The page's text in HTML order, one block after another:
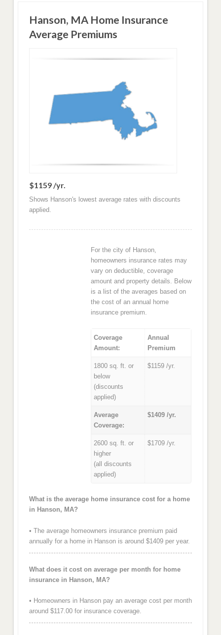
Hanson, MA Home Insurance
Average Premiums
$1159 /yr.
Shows Hanson's lowest average rates with discounts
applied.
For the city of Hanson,
homeowners insurance rates may
vary on deductible, coverage
amount and property details. Below
is a list of the averages based on
the cost of an annual home
insurance premium.
Coverage
Amount:
Annual
Premium
1800 sq. ft. or
below
(discounts
applied)
$1159 /yr.
Average
Coverage:
$1409 /yr.
2600 sq. ft. or
higher
(all discounts
applied)
$1709 /yr.
What is the average home insurance cost for a home
in Hanson, MA?
• The average homeowners insurance premium paid
annually for a home in Hanson is around $1409 per year.
What does it cost on average per month for home
insurance in Hanson, MA?
• Homeowners in Hanson pay an average cost per month
around $117.00 for insurance coverage.